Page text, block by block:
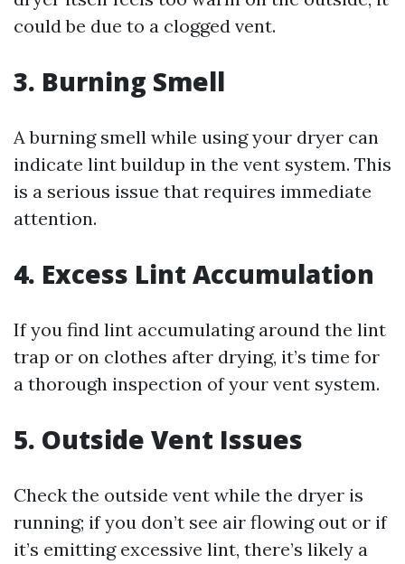
could be due to a clogged vent.
3. Burning Smell
A burning smell while using your dryer can
indicate lint buildup in the vent system. This
is a serious issue that requires immediate
attention.
4. Excess Lint Accumulation
If you find lint accumulating around the lint
trap or on clothes after drying, it’s time for
a thorough inspection of your vent system.
5. Outside Vent Issues
Check the outside vent while the dryer is
running; if you don’t see air flowing out or if
it’s emitting excessive lint, there’s likely a